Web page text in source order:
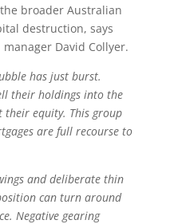
broader Australian
destruction, says
David Collyer.
has just burst.
their holdings into the
equity. This group
are full recourse to
and deliberate thin
can turn around
Negative gearing